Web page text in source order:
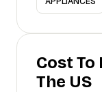
Cost To
The US